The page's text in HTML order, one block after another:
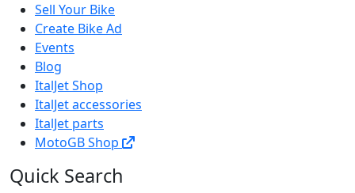
Sell Your Bike
Create Bike Ad
Events
Blog
ItalJet Shop
ItalJet accessories
ItalJet parts
MotoGB Shop
Quick Search